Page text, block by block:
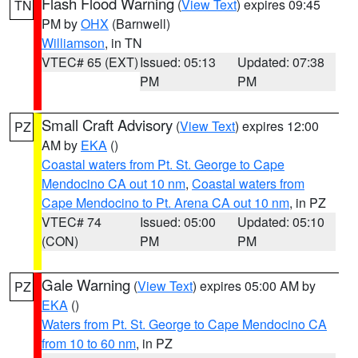
TN (View Text) expires 09:45
PM byOHX (Barnwell)
Williamson, in TN
VTEC# 65 (EXT)Issued: 05:13
PM
Updated: 07:38
PM
PZ Small Craft Advisory (View Text) expires 12:00
AM by EKA ()
Coastal waters from Pt. St. George to Cape
Mendocino CA out 10 nm, Coastal waters from
Cape Mendocino to Pt. Arena CA out 10 nm, in PZ
VTEC# 74
(CON)
Issued: 05:00
PM
Updated: 05:10
PM
PZ Gale Warning (View Text) expires 05:00 AM by
EKA ()
Waters from Pt. St. George to Cape Mendocino CA
from 10 to 60 nm, in PZ